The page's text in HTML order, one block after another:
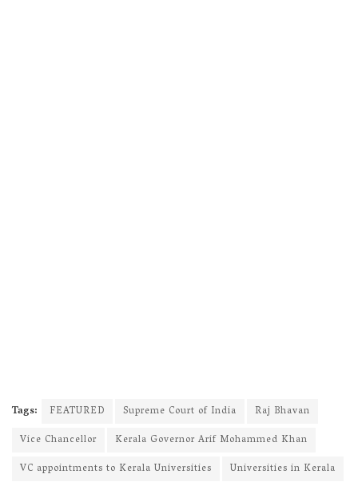
Tags: FEATURED Supreme Court of India
Raj Bhavan
Vice Chancellor
Kerala Governor Arif Mohammed Khan
VC appointments to Kerala Universities
Universities in Kerala